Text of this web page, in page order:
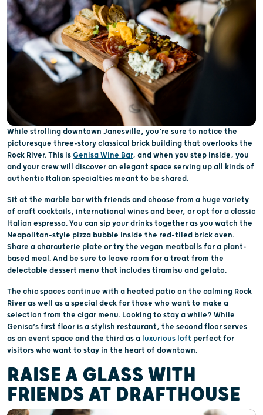
While strolling downtown Janesville, you’re sure to notice the
picturesque three-story classical brick building that overlooks the
Rock River. This is Genisa Wine Bar, and when you step inside, you
and your crew will discover an elegant space serving up all kinds of
authentic Italian specialties meant to be shared.
Sit at the marble bar with friends and choose from a huge variety
of craft cocktails, international wines and beer, or opt for a classic
Italian espresso. You can sip your drinks together as you watch the
Neapolitan-style pizza bubble inside the red-tiled brick oven.
Share a charcuterie plate or try the vegan meatballs for a plant-
based meal. And be sure to leave room for a treat from the
delectable dessert menu that includes tiramisu and gelato.
The chic spaces continue with a heated patio on the calming Rock
River as well as a special deck for those who want to make a
selection from the cigar menu. Looking to stay a while? While
Genisa’s first floor is a stylish restaurant, the second floor serves
as an event space and the third as a luxurious loft perfect for
visitors who want to stay in the heart of downtown.
RAISE A GLASS WITH
FRIENDS AT DRAFTHOUSE